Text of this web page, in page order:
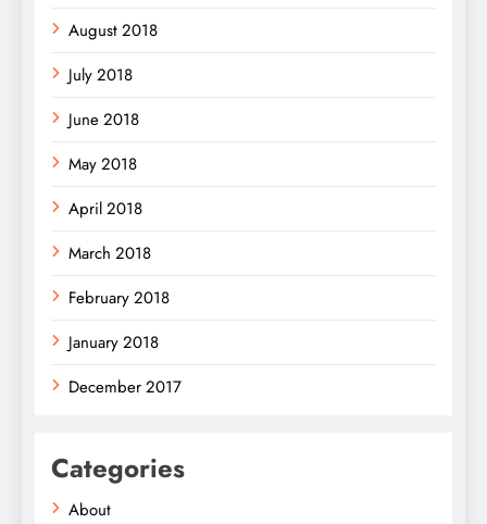
August 2018
July 2018
June 2018
May 2018
April 2018
March 2018
February 2018
January 2018
December 2017
Categories
About